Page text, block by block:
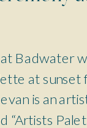
Badwater
at sunset
is an
“Artists